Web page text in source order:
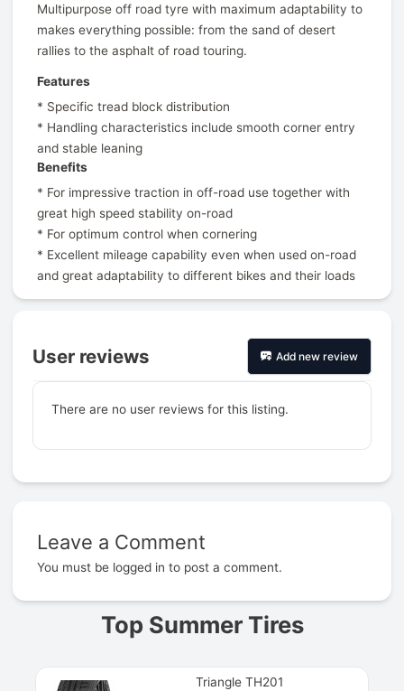
Multipurpose off road tyre with maximum adaptability to
makes everything possible: from the sand of desert
rallies to the asphalt of road touring.
Features
* Specific tread block distribution
* Handling characteristics include smooth corner entry
and stable leaning
Benefits
* For impressive traction in off-road use together with
great high speed stability on-road
* For optimum control when cornering
* Excellent mileage capability even when used on-road
and great adaptability to different bikes and their loads
User reviews Add new review
There are no user reviews for this listing.
Leave a Comment
You must be logged in to post a comment.
Top Summer Tires
Triangle TH201